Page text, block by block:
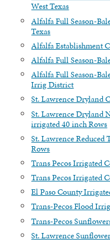
West Texas
Alfalfa Full Season-
Texas
Alfalfa Establishment
Alfalfa Full Season-
Alfalfa Full Season-
Irrig District
St. Lawrence Dryland
St. Lawrence Dryland
irrigated 40 inch Rows
St. Lawrence
Rows
Trans Pecos Irrigated
Trans Pecos Irrigated
El Paso County
Trans-Pecos Flood
Trans-Pecos
St. Lawrence